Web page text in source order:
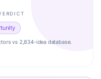
vs 2,834-idea database.